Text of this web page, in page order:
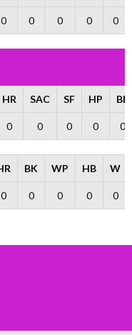
0 0 0 0 0
HR SAC SF HP BB
0 0 0 0 0
BK WP HB W
0 0 0 0 0